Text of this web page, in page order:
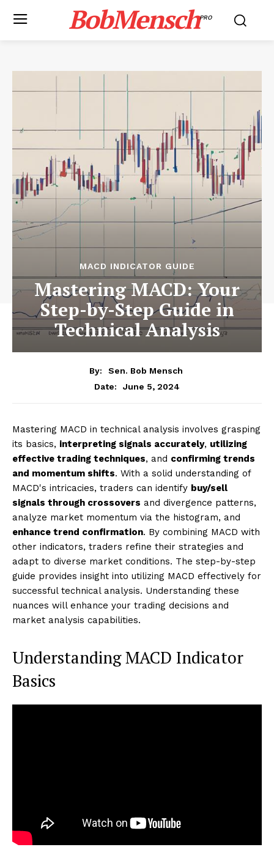
BobMenschPRO
MACD INDICATOR GUIDE
Mastering MACD: Your
Step-by-Step Guide in
Technical Analysis
By:
Sen. Bob Mensch
Date:
June 5, 2024
Mastering MACD in technical analysis involves grasping
its basics, interpreting signals accurately, utilizing
effective trading techniques, and confirming trends
and momentum shifts. With a solid understanding of
MACD's intricacies, traders can identify buy/sell
signals through crossovers and divergence patterns,
analyze market momentum via the histogram, and
enhance trend confirmation. By combining MACD with
other indicators, traders refine their strategies and
adapt to diverse market conditions. The step-by-step
guide provides insight into utilizing MACD effectively for
successful technical analysis. Understanding these
nuances will enhance your trading decisions and
market analysis capabilities.
Understanding MACD Indicator
Basics